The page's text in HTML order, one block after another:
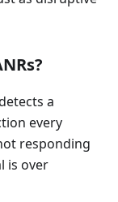
a
every
responding
is over